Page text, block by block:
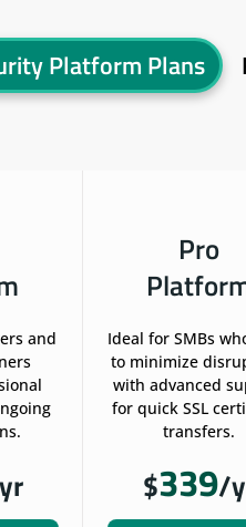
Platform Plans
and
Pro
Ideal for SMBs
to minimize
with advanced
for quick SSL
transfers.
$339/